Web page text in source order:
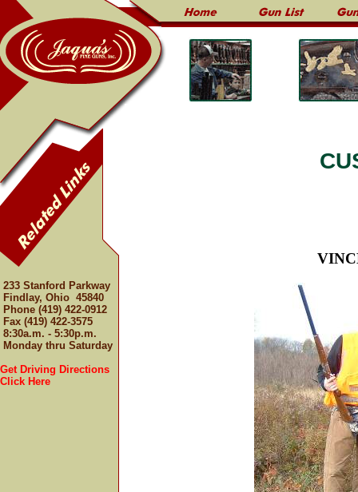
233 Stanford Parkway
Findlay, Ohio 45840
Phone (419) 422-0912
Fax (419) 422-3575
8:30a.m. - 5:30p.m.
Monday thru Saturday
Get Driving Directions
Click Here